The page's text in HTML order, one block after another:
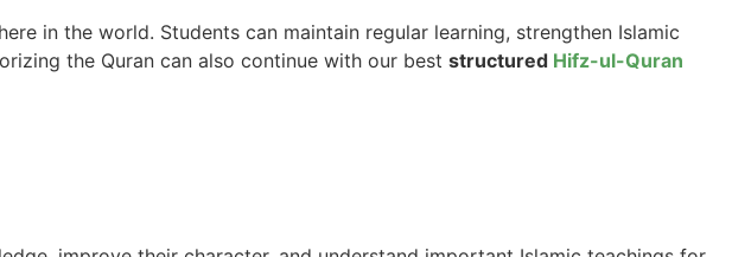
in the world. Students can maintain regular learning, strengthen Islamic
the Quran can also continue with our best structured Hifz-ul-Quran